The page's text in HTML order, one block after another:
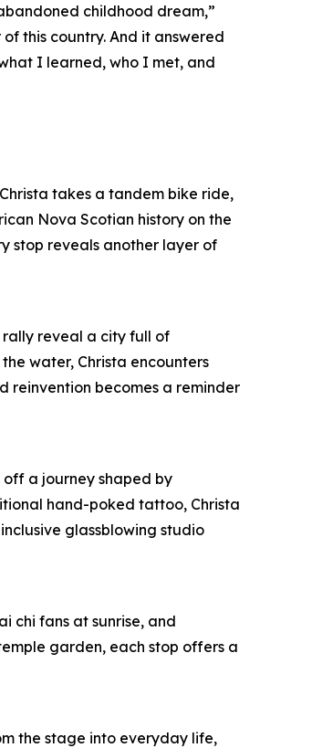
childhood dream,”
this country. And it answered
I learned, who I met, and
takes a tandem bike ride,
Nova Scotian history on the
stop reveals another layer of
rally reveal a city full of
water, Christa encounters
reinvention becomes a reminder
off a journey shaped by
hand-poked tattoo, Christa
glassblowing studio
chi fans at sunrise, and
garden, each stop offers a
the stage into everyday life,